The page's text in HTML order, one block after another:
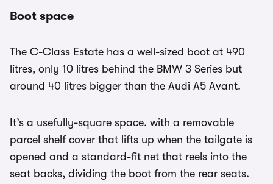
Boot space
The C-Class Estate has a well-sized boot at 490
litres, only 10 litres behind the BMW 3 Series but
around 40 litres bigger than the Audi A5 Avant.
It’s a usefully-square space, with a removable
parcel shelf cover that lifts up when the tailgate is
opened and a standard-fit net that reels into the
seat backs, dividing the boot from the rear seats.